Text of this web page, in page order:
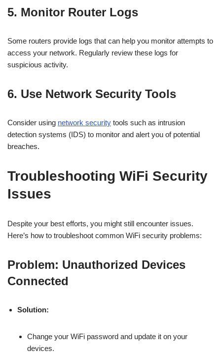
5. Monitor Router Logs
Some routers provide logs that can help you monitor attempts to
access your network. Regularly review these logs for
suspicious activity.
6. Use Network Security Tools
Consider using network security tools such as intrusion
detection systems (IDS) to monitor and alert you of potential
breaches.
Troubleshooting WiFi Security
Issues
Despite your best efforts, you might still encounter issues.
Here’s how to troubleshoot common WiFi security problems:
Problem: Unauthorized Devices
Connected
Solution:
Change your WiFi password and update it on your
devices.